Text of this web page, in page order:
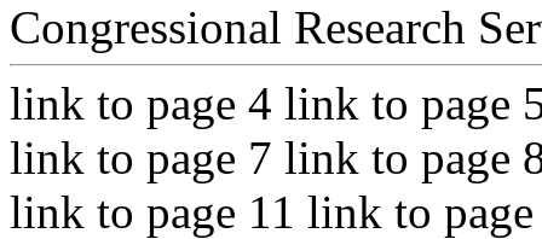
Congressional Research
link to page 4 link to page
link to page 7 link to page
link to page 11 link to